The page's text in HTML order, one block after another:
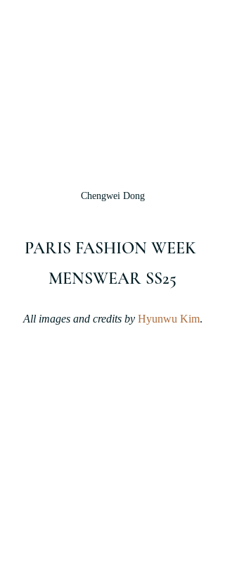
Chengwei Dong
PARIS FASHION WEEK
MENSWEAR SS25
All images and credits by Hyunwu Kim.